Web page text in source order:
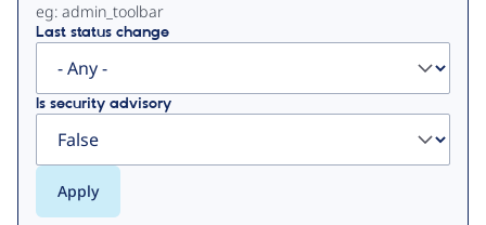
eg: admin_toolbar
Last status change
Is security advisory